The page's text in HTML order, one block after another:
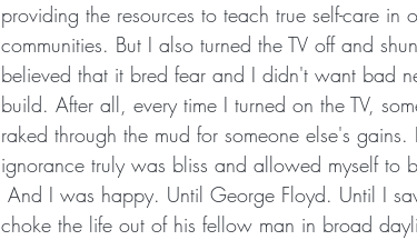
providing the resources to teach true self-care
communities. But I also turned the TV off and
believed that it bred fear and I didn't want bad
build. After all, every time I turned on the TV,
raked through the mud for someone else's
ignorance truly was bliss and allowed myself to
And I was happy. Until George Floyd. Until I
choke the life out of his fellow man in broad